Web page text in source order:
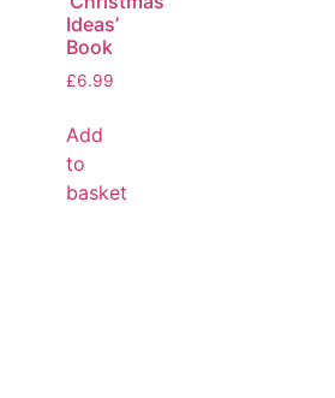
Ideas’
Book
£6.99
Add
to
basket